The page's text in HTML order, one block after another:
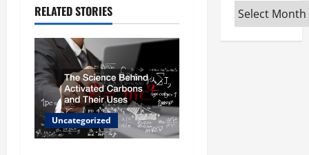
a
v
i
g
a
RELATED STORIES
Uncategorized
Archives